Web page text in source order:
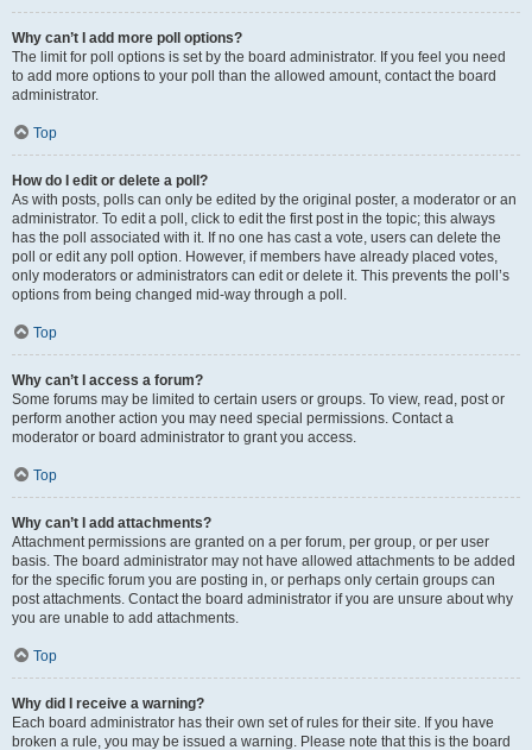
Why can’t I add more poll options?
The limit for poll options is set by the board administrator. If you feel you need
to add more options to your poll than the allowed amount, contact the board
administrator.
Top
How do I edit or delete a poll?
As with posts, polls can only be edited by the original poster, a moderator or an
administrator. To edit a poll, click to edit the first post in the topic; this always
has the poll associated with it. If no one has cast a vote, users can delete the
poll or edit any poll option. However, if members have already placed votes,
only moderators or administrators can edit or delete it. This prevents the poll’s
options from being changed mid-way through a poll.
Top
Why can’t I access a forum?
Some forums may be limited to certain users or groups. To view, read, post or
perform another action you may need special permissions. Contact a
moderator or board administrator to grant you access.
Top
Why can’t I add attachments?
Attachment permissions are granted on a per forum, per group, or per user
basis. The board administrator may not have allowed attachments to be added
for the specific forum you are posting in, or perhaps only certain groups can
post attachments. Contact the board administrator if you are unsure about why
you are unable to add attachments.
Top
Why did I receive a warning?
Each board administrator has their own set of rules for their site. If you have
broken a rule, you may be issued a warning. Please note that this is the board